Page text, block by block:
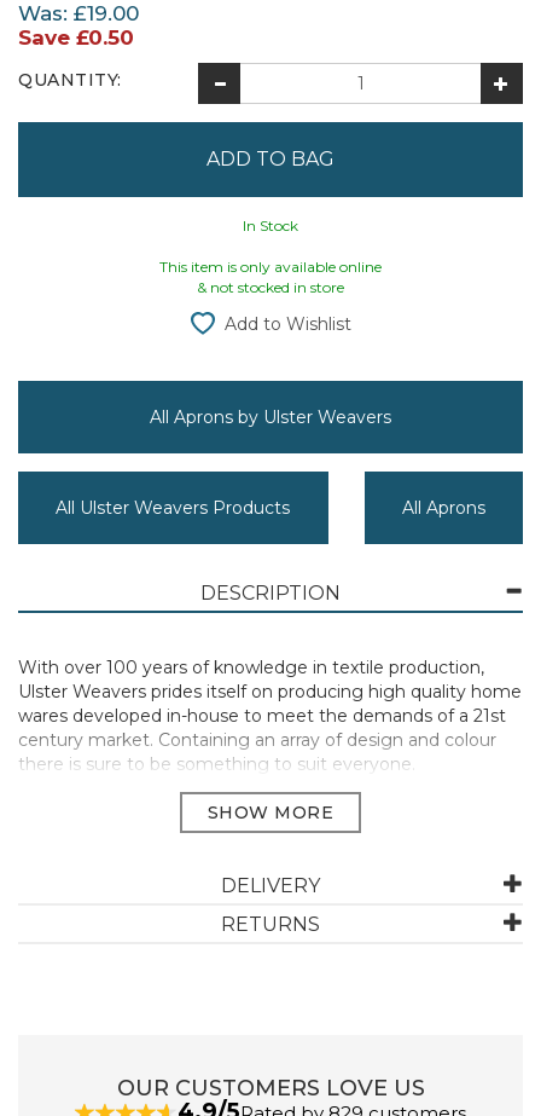
Was: £19.00
Save £0.50
QUANTITY:
In Stock
This item is only available online
& not stocked in store
Add to Wishlist
All Aprons by Ulster Weavers
All Ulster Weavers Products All Aprons
DESCRIPTION
With over 100 years of knowledge in textile production,
Ulster Weavers prides itself on producing high quality home
wares developed in-house to meet the demands of a 21st
century market. Containing an array of design and colour
there is sure to be something to suit everyone.
crafted from 65% recycled cotton, 35% virgin cotton while
DELIVERY
RETURNS
OUR CUSTOMERS LOVE US